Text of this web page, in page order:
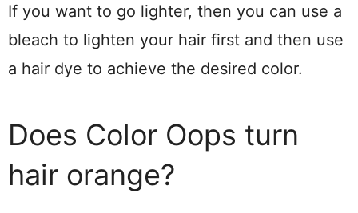
If you want to go lighter, then you can use a
bleach to lighten your hair first and then use
a hair dye to achieve the desired color.
Does Color Oops turn
hair orange?